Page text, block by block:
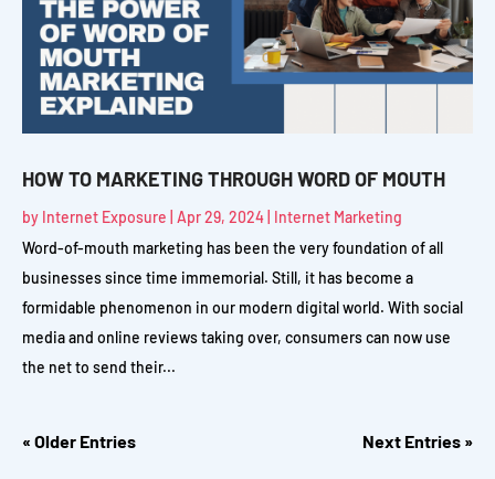
HOW TO MARKETING THROUGH WORD OF MOUTH
by Internet Exposure Apr 29, 2024 Internet Marketing
Word-of-mouth marketing has been the very foundation of all
businesses since time immemorial. Still, it has become a
formidable phenomenon in our modern digital world. With social
media and online reviews taking over, consumers can now use
the net to send their...
« Older Entries Next Entries »